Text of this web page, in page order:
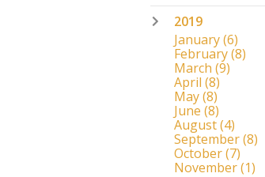
2019
January(6)
February(8)
March (9)
April (8)
May(8)
June (8)
August(4)
September(8)
October(7)
November(1)